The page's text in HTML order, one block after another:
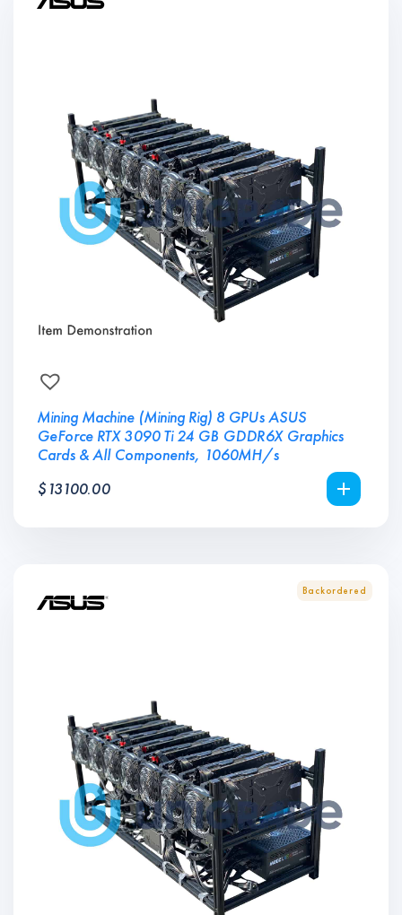
Mining Machine (Mining Rig) 8 GPUs ASUS
GeForce RTX 3090 Ti 24 GB GDDR6X Graphics
Cards & All Components, 1060MH/s
$ 13100.00